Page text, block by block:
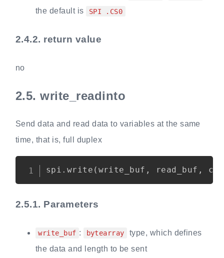
the default is
SPI .CS0
2.4.2. return value
no
2.5.write_readinto
Send data and read data to variables at the same
time, that is, full duplex
spi . write ( write_buf , read_buf , cs
Copy
2.5.1. Parameters
write_buf : bytearray
type, which defines
the data and length to be sent